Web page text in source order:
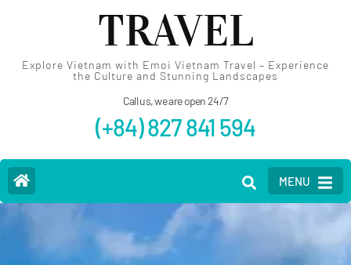
TRAVEL
Explore Vietnam with Emoi Vietnam Travel – Experience
the Culture and Stunning Landscapes
Call us, we are open 24/7
(+84) 827 841 594
MENU